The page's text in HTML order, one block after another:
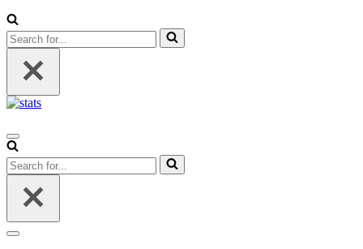
Search
for...
Navigation
Menu
Search
for...
Navigation